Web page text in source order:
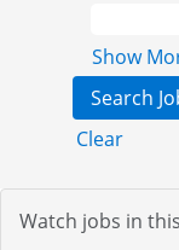
Show
Clear
Watch jobs in